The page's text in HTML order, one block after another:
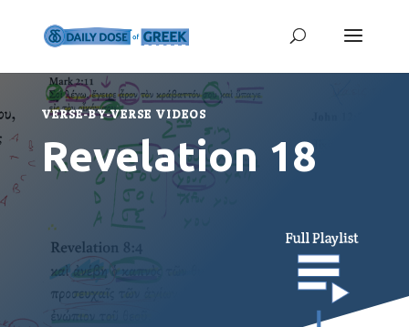
VERSE-BY-VERSE VIDEOS
Revelation 18